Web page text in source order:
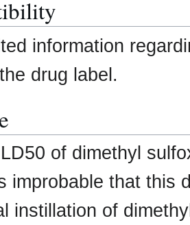
information
drug label.
of dimethyl
improbable that this
instillation of